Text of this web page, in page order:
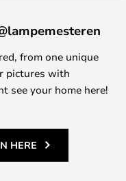
from one unique
pictures with
see your home here!
HERE